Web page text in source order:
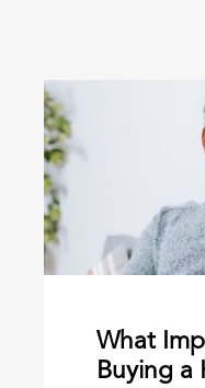
What
Buying a